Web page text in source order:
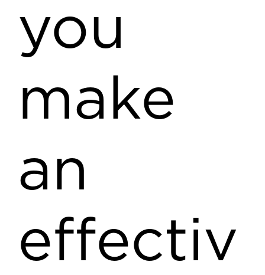
you
make
an
effectiv